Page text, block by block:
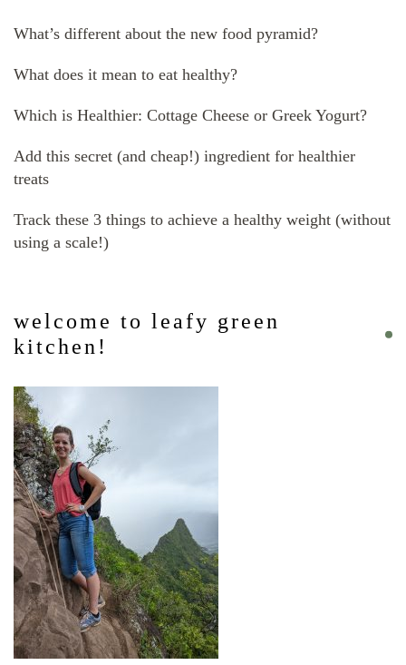
What’s different about the new food pyramid?
What does it mean to eat healthy?
Which is Healthier: Cottage Cheese or Greek Yogurt?
Add this secret (and cheap!) ingredient for healthier
treats
Track these 3 things to achieve a healthy weight (without
using a scale!)
welcome to leafy green
kitchen!